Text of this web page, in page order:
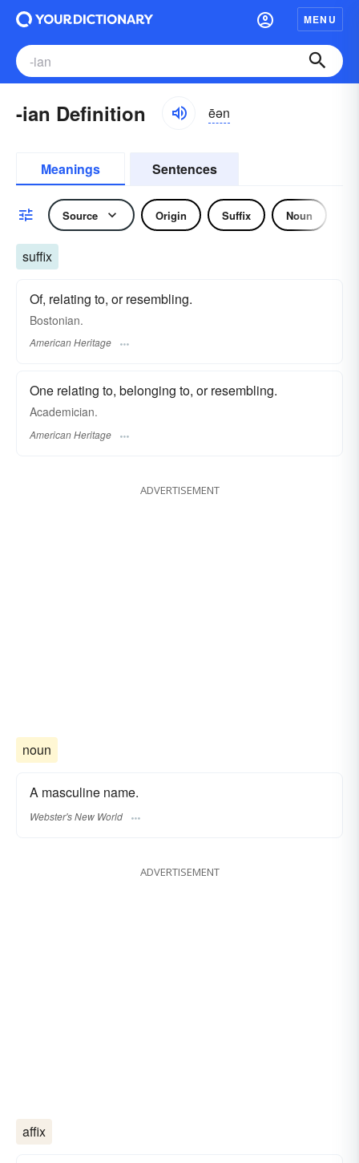
MENU
-ian Definition ēən
Meanings Sentences
Source Origin Suffix Noun
suffix
Of, relating to, or resembling.
Bostonian.
American Heritage
One relating to, belonging to, or resembling.
Academician.
American Heritage
ADVERTISEMENT
noun
A masculine name.
Webster's New World
ADVERTISEMENT
affix